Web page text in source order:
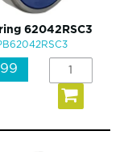
62042RSC3